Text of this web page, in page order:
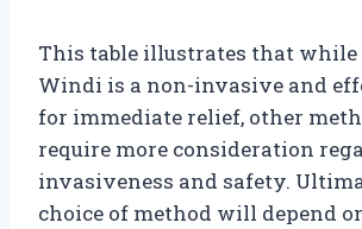
This table illustrates that while
Windi is a non-invasive and
for immediate relief, other
require more consideration
invasiveness and safety.
choice of method will depend